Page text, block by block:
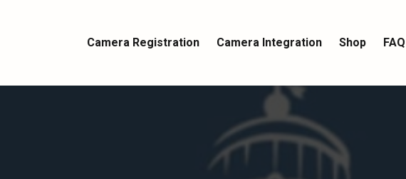
Camera Registration Camera Integration Shop